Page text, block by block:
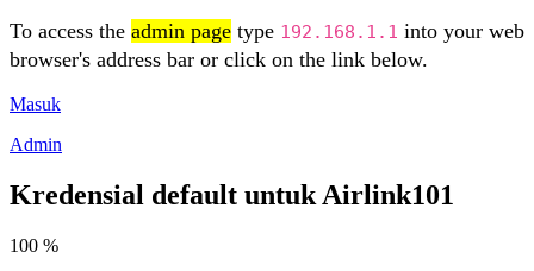
To access the admin page type 192.168.1.1 into your web
browser's address bar or click on the link below.
Masuk
Admin
Kredensial default untuk Airlink101
100 %